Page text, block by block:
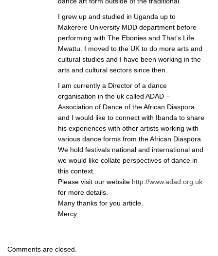
I grew up and studied in Uganda up to
Makerere University MDD department before
performing with The Ebonies and That’s Life
Mwattu. I moved to the UK to do more arts and
cultural studies and I have been working in the
arts and cultural sectors since then.
I am currently a Director of a dance
organisation in the uk called ADAD –
Association of Dance of the African Diaspora
and I would like to connect with Ibanda to share
his experiences with other artists working with
various dance forms from the African Diaspora.
We hold festivals national and international and
we would like collate perspectives of dance in
this context.
Please visit our website http://www.adad.org.uk
for more details.
Many thanks for you article.
Mercy
Comments are closed.